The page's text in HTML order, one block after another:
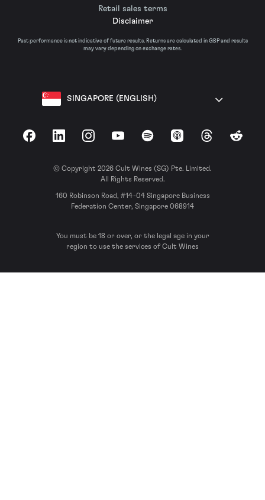
Retail sales terms
Disclaimer
Past performance is not indicative of future results. Returns are calculated in GBP and results
may vary depending on exchange rates.
SINGAPORE (ENGLISH)
FacebookLinkedInInstagramYouTubeSpotify Apple Podcasts
ThreadsReddit
© Copyright 2026 Cult Wines (SG) Pte. Limited.
All Rights Reserved.
160 Robinson Road, #14-04 Singapore Business
Federation Center, Singapore 068914
You must be 18 or over, or the legal age in your
region to use the services of Cult Wines